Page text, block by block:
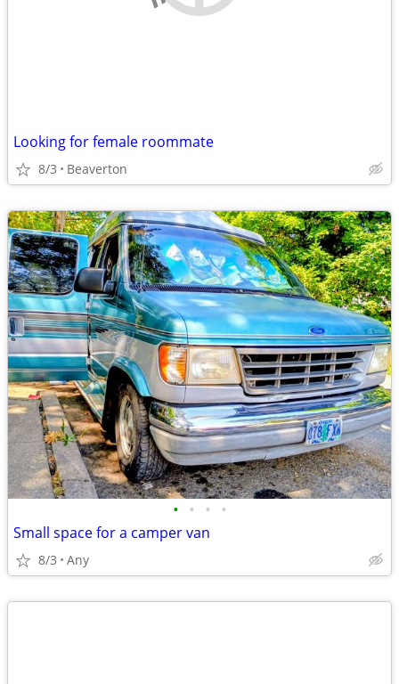
Looking for female roommate
8/3 Beaverton
• • • •
Small space for a camper van
8/3 Any